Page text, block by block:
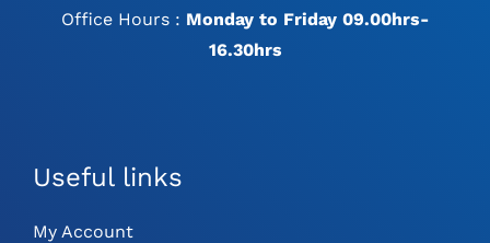
Office Hours : Monday to Friday 09.00hrs-
16.30hrs
Useful links
My Account